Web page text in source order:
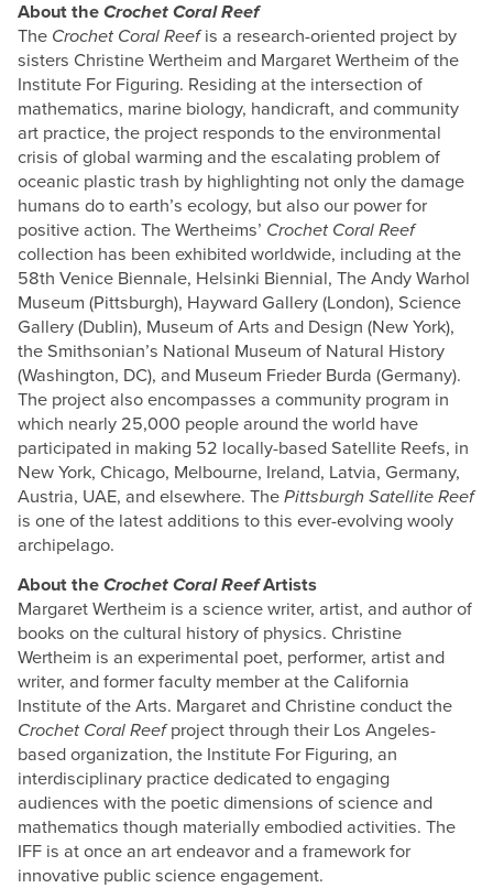
About theCrochet Coral Reef
The Crochet Coral Reefis a research-oriented project by
sisters Christine Wertheim and Margaret Wertheim of the
Institute For Figuring. Residing at the intersection of
mathematics, marine biology, handicraft, and community
art practice, the project responds to the environmental
crisis of global warming and the escalating problem of
oceanic plastic trash by highlighting not only the damage
humans do to earth’s ecology, but also our power for
positive action. The Wertheims’ Crochet Coral Reef
collection has been exhibited worldwide, including at the
58th Venice Biennale, Helsinki Biennial, The Andy Warhol
Museum (Pittsburgh), Hayward Gallery (London), Science
Gallery (Dublin), Museum of Arts and Design (New York),
the Smithsonian’s National Museum of Natural History
(Washington, DC), and Museum Frieder Burda (Germany).
The project also encompasses a community program in
which nearly 25,000 people around the world have
participated in making 52 locally-based Satellite Reefs, in
New York, Chicago, Melbourne, Ireland, Latvia, Germany,
Austria, UAE, and elsewhere. ThePittsburgh Satellite Reef
is one of the latest additions to this ever-evolving wooly
archipelago.
About theCrochet Coral ReefArtists
Margaret Wertheim is a science writer, artist, and author of
books on the cultural history of physics. Christine
Wertheim is an experimental poet, performer, artist and
writer, and former faculty member at the California
Institute of the Arts. Margaret and Christine conduct the
Crochet Coral Reefproject through their Los Angeles-
based organization, the Institute For Figuring, an
interdisciplinary practice dedicated to engaging
audiences with the poetic dimensions of science and
mathematics though materially embodied activities. The
IFF is at once an art endeavor and a framework for
innovative public science engagement.